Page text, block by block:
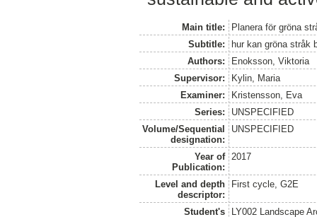
Main title:
Planera för gröna
Subtitle:
hur kan gröna stråk
Authors:
Enoksson, Viktoria
Supervisor:
Kylin, Maria
Examiner:
Kristensson, Eva
Series:
UNSPECIFIED
Volume/Sequential
designation:
UNSPECIFIED
Year of
Publication:
2017
Level and depth
descriptor:
First cycle, G2E
Student's
LY002 Landscape